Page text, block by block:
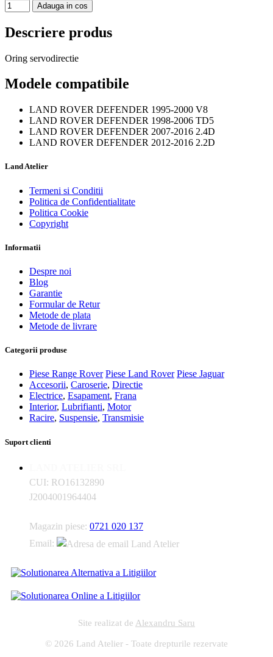
Adauga in cos
Descriere produs
Oring servodirectie
Modele compatibile
LAND ROVER DEFENDER 1995-2000 V8
LAND ROVER DEFENDER 1998-2006 TD5
LAND ROVER DEFENDER 2007-2016 2.4D
LAND ROVER DEFENDER 2012-2016 2.2D
Land Atelier
Termeni si Conditii
Politica de Confidentialitate
Politica Cookie
Copyright
Informatii
Despre noi
Blog
Garantie
Formular de Retur
Metode de plata
Metode de livrare
Categorii produse
Piese Range Rover Piese Land Rover Piese Jaguar
Accesorii, Caroserie, Directie
Electrice, Esapament, Frana
Interior, Lubrifianti, Motor
Racire, Suspensie, Transmisie
Suport clienti
CUI: RO16132890
J2004001964404
Magazin piese: 0721 020 137
Email:
Site realizat de Alexandru Saru
© 2026 Land Atelier - Toate drepturile rezervate